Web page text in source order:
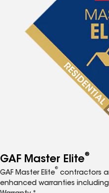
GAF Master Elite®
GAF Master Elite
®
contractors
enhanced warranties